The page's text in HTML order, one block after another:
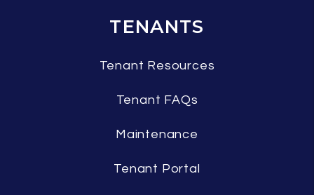
TENANTS
Tenant Resources
Tenant FAQs
Maintenance
Tenant Portal